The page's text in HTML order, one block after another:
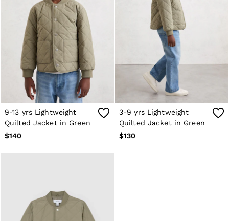
Jumpsuits & Playsuits
Knitwear
Leather & Suede Jackets
Petite
Shirts & Blouses
Shorts
Skirts
Suits & Tailoring
Sweats
Swimwear
Tops
Trousers
Vests & Cami Tops
All Clothing
Belts
Hats, Gloves & Scarves
9-13 yrs Lightweight
Quilted Jacket in Green
$140
3-9 yrs Lightweight
Quilted Jacket in Green
$130